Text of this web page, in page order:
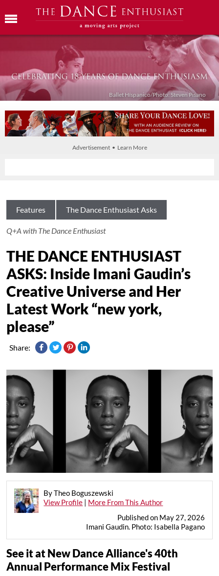
Ballet Híspanico/Photo: Steven Pisano
Advertisement • Learn More
Features The Dance Enthusiast Asks
Q+A with The Dance Enthusiast
THE DANCE ENTHUSIAST
ASKS: Inside Imani Gaudin’s
Creative Universe and Her
Latest Work “new york,
please”
Share:
By Theo Boguszewski
View Profile | More From This Author
Published on May 27, 2026
Imani Gaudin. Photo: Isabella Pagano
See it at New Dance Alliance's 40th
Annual Performance Mix Festival